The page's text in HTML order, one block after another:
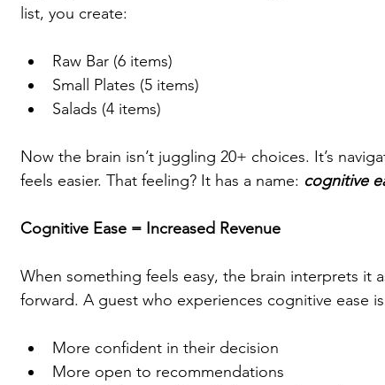
list, you create:
Raw Bar (6 items)
Small Plates (5 items)
Salads (4 items)
Now the brain isn’t juggling 20+ choices. It’s
feels easier. That feeling? It has a name: cognitive
Cognitive Ease = Increased Revenue
When something feels easy, the brain interprets it
forward. A guest who experiences cognitive ease
More confident in their decision
More open to recommendations